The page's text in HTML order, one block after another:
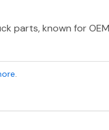
parts, known for
.